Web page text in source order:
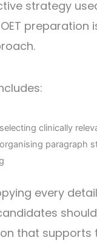
strategy
preparation
clinically
paragraph
every
that supports